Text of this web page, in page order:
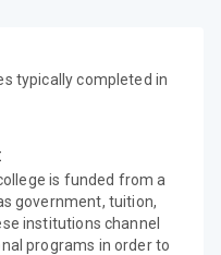
typically completed in
is funded from a
government, tuition,
institutions channel
programs in order to